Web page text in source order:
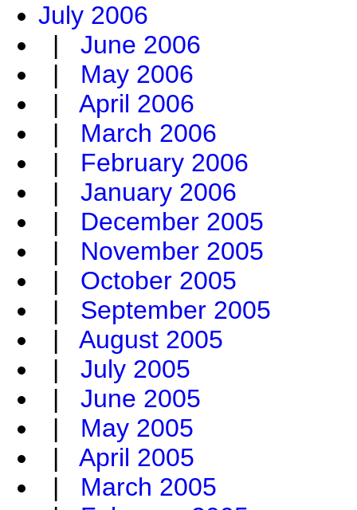
July 2006
| June 2006
| May 2006
| April 2006
| March 2006
| February 2006
| January 2006
| December 2005
| November 2005
| October 2005
| September 2005
| August 2005
| July 2005
| June 2005
| May 2005
| April 2005
| March 2005